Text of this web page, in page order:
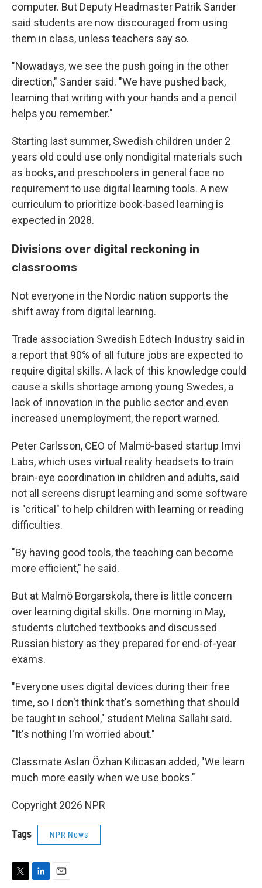
computer. But Deputy Headmaster Patrik Sander
said students are now discouraged from using
them in class, unless teachers say so.
"Nowadays, we see the push going in the other
direction," Sander said. "We have pushed back,
learning that writing with your hands and a pencil
helps you remember."
Starting last summer, Swedish children under 2
years old could use only nondigital materials such
as books, and preschoolers in general face no
requirement to use digital learning tools. A new
curriculum to prioritize book-based learning is
expected in 2028.
Divisions over digital reckoning in
classrooms
Not everyone in the Nordic nation supports the
shift away from digital learning.
Trade association Swedish Edtech Industry said in
a report that 90% of all future jobs are expected to
require digital skills. A lack of this knowledge could
cause a skills shortage among young Swedes, a
lack of innovation in the public sector and even
increased unemployment, the report warned.
Peter Carlsson, CEO of Malmö-based startup Imvi
Labs, which uses virtual reality headsets to train
brain-eye coordination in children and adults, said
not all screens disrupt learning and some software
is "critical" to help children with learning or reading
difficulties.
"By having good tools, the teaching can become
more efficient," he said.
But at Malmö Borgarskola, there is little concern
over learning digital skills. One morning in May,
students clutched textbooks and discussed
Russian history as they prepared for end-of-year
exams.
"Everyone uses digital devices during their free
time, so I don't think that's something that should
be taught in school," student Melina Sallahi said.
"It's nothing I'm worried about."
Classmate Aslan Özhan Kilicasan added, "We learn
much more easily when we use books."
Copyright 2026 NPR
Tags NPR News